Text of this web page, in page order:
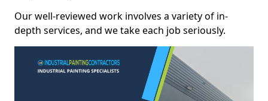
Our well-reviewed work involves a variety of in-
depth services, and we take each job seriously.